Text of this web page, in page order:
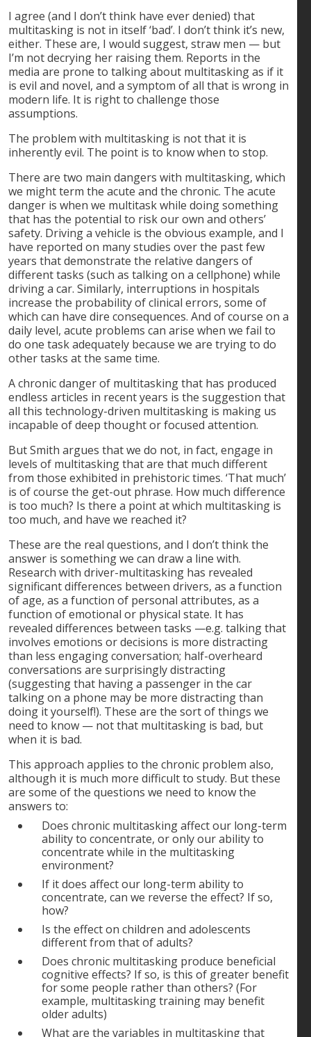
I agree (and I don’t think have ever denied) that
multitasking is not in itself ‘bad’. I don’t think it’s new,
either. These are, I would suggest, straw men — but
I’m not decrying her raising them. Reports in the
media are prone to talking about multitasking as if it
is evil and novel, and a symptom of all that is wrong in
modern life. It is right to challenge those
assumptions.
The problem with multitasking is not that it is
inherently evil. The point is to know when to stop.
There are two main dangers with multitasking, which
we might term the acute and the chronic. The acute
danger is when we multitask while doing something
that has the potential to risk our own and others’
safety. Driving a vehicle is the obvious example, and I
have reported on many studies over the past few
years that demonstrate the relative dangers of
different tasks (such as talking on a cellphone) while
driving a car. Similarly, interruptions in hospitals
increase the probability of clinical errors, some of
which can have dire consequences. And of course on a
daily level, acute problems can arise when we fail to
do one task adequately because we are trying to do
other tasks at the same time.
A chronic danger of multitasking that has produced
endless articles in recent years is the suggestion that
all this technology-driven multitasking is making us
incapable of deep thought or focused attention.
But Smith argues that we do not, in fact, engage in
levels of multitasking that are that much different
from those exhibited in prehistoric times. ‘That much’
is of course the get-out phrase. How much difference
is too much? Is there a point at which multitasking is
too much, and have we reached it?
These are the real questions, and I don’t think the
answer is something we can draw a line with.
Research with driver-multitasking has revealed
significant differences between drivers, as a function
of age, as a function of personal attributes, as a
function of emotional or physical state. It has
revealed differences between tasks —e.g. talking that
involves emotions or decisions is more distracting
than less engaging conversation; half-overheard
conversations are surprisingly distracting
(suggesting that having a passenger in the car
talking on a phone may be more distracting than
doing it yourself!). These are the sort of things we
need to know — not that multitasking is bad, but
when it is bad.
This approach applies to the chronic problem also,
although it is much more difficult to study. But these
are some of the questions we need to know the
answers to:
Does chronic multitasking affect our long-term
ability to concentrate, or only our ability to
concentrate while in the multitasking
environment?
If it does affect our long-term ability to
concentrate, can we reverse the effect? If so,
how?
Is the effect on children and adolescents
different from that of adults?
Does chronic multitasking produce beneficial
cognitive effects? If so, is this of greater benefit
for some people rather than others? (For
example, multitasking training may benefit
older adults)
What are the variables in multitasking that